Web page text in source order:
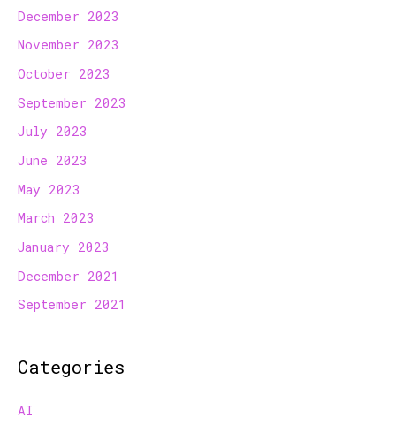
December 2023
November 2023
October 2023
September 2023
July 2023
June 2023
May 2023
March 2023
January 2023
December 2021
September 2021
Categories
AI